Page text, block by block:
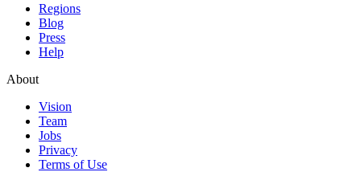
Regions
Blog
Press
Help
About
Vision
Team
Jobs
Privacy
Terms of Use